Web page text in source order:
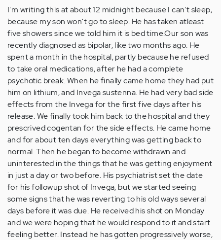
I'm writing this at about 12 midnight because I can't sleep,
because my son won't go to sleep. He has taken atleast
five showers since we told him it is bed time.Our son was
recently diagnosed as bipolar, like two months ago. He
spent a month in the hospital, partly because he refused
to take oral medications, after he had a complete
psychotic break. When he finally came home they had put
him on lithium, and Invega sustenna. He had very bad side
effects from the Invega for the first five days after his
release. We finally took him back to the hospital and they
prescrived cogentan for the side effects. He came home
and for about ten days everything was getting back to
normal. Then he began to become withdrawn and
uninterested in the things that he was getting enjoyment
in just a day or two before. His psychiatrist set the date
for his followup shot of Invega, but we started seeing
some signs that he was reverting to his old ways several
days before it was due. He received his shot on Monday
and we were hoping that he would respond to it and start
feeling better. Instead he has gotten progressively worse,